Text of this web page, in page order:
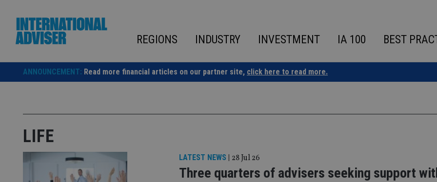
content
REGIONS INDUSTRY INVESTMENT IA 100 BEST
ANNOUNCEMENT: Read more financial articles on our partner site, click here to read more.
LIFE
LATEST NEWS | 28 Jul 26
Three quarters of advisers seeking support